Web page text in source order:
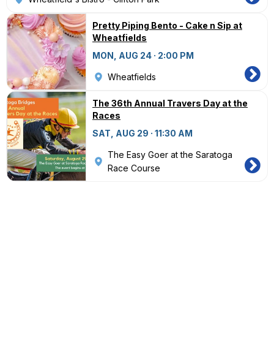
Pretty Piping Bento - Cake n Sip at
Wheatfields
MON, AUG 24 · 2:00 PM
Wheatfields
The 36th Annual Travers Day at the
Races
SAT, AUG 29 · 11:30 AM
The Easy Goer at the Saratoga
Race Course